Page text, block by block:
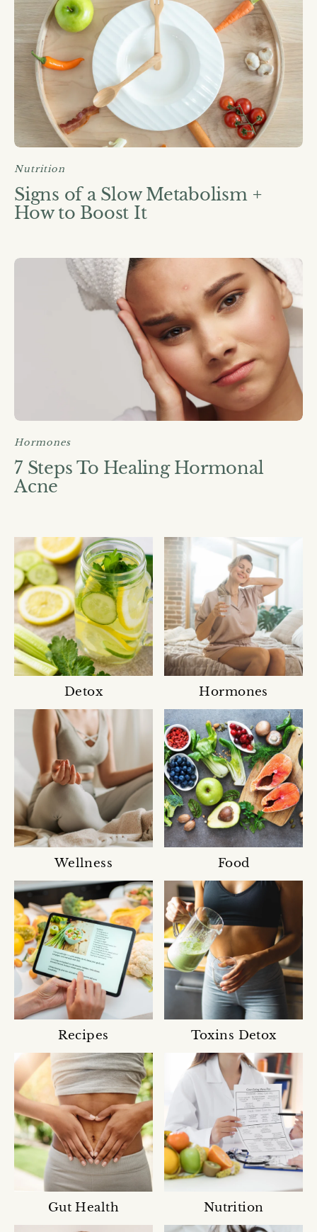
Nutrition
Signs of a Slow Metabolism +
How to Boost It
Hormones
7 Steps To Healing Hormonal
Acne
Detox Hormones
Wellness Food
Recipes Toxins Detox
Gut Health Nutrition